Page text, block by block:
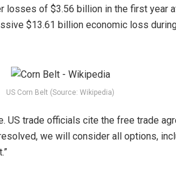
losses of $3.56 billion in the first year
$13.61 billion economic loss
US Corn Belt (Source: Wikipedia)
US trade officials cite the free trade
we will consider all options,